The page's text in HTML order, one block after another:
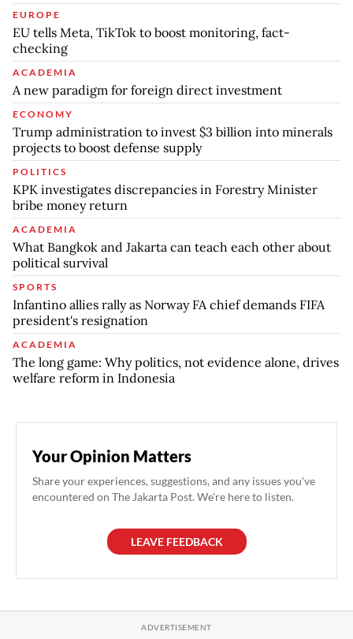
EUROPE
EU tells Meta, TikTok to boost monitoring, fact-
checking
ACADEMIA
A new paradigm for foreign direct investment
ECONOMY
Trump administration to invest $3 billion into minerals
projects to boost defense supply
POLITICS
KPK investigates discrepancies in Forestry Minister
bribe money return
ACADEMIA
What Bangkok and Jakarta can teach each other about
political survival
SPORTS
Infantino allies rally as Norway FA chief demands FIFA
president's resignation
ACADEMIA
The long game: Why politics, not evidence alone, drives
welfare reform in Indonesia
Your Opinion Matters
Share your experiences, suggestions, and any issues you've
encountered on The Jakarta Post. We're here to listen.
LEAVE FEEDBACK